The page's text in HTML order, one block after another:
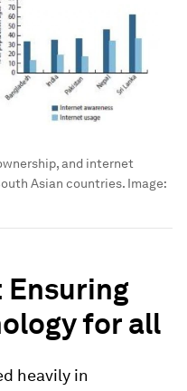
and internet
Asian countries. Image:
Ensuring
for all
heavily in